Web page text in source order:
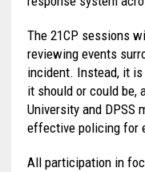
The 21CP sessions
reviewing events
incident. Instead, it
it should or could be,
University and DPSS
effective policing for
All participation in